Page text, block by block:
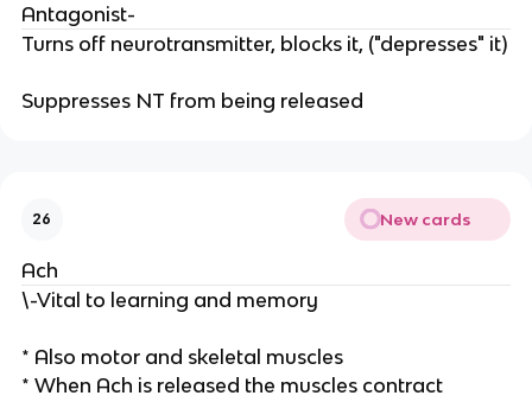
Antagonist-
Turns off neurotransmitter, blocks it, ("depresses" it)
Suppresses NT from being released
26 New cards
Ach
\-Vital to learning and memory
* Also motor and skeletal muscles
* When Ach is released the muscles contract